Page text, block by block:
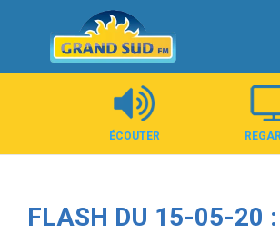
Panneau de gestion des cookies
ÉCOUTER
FLASH DU 15-05-20 :